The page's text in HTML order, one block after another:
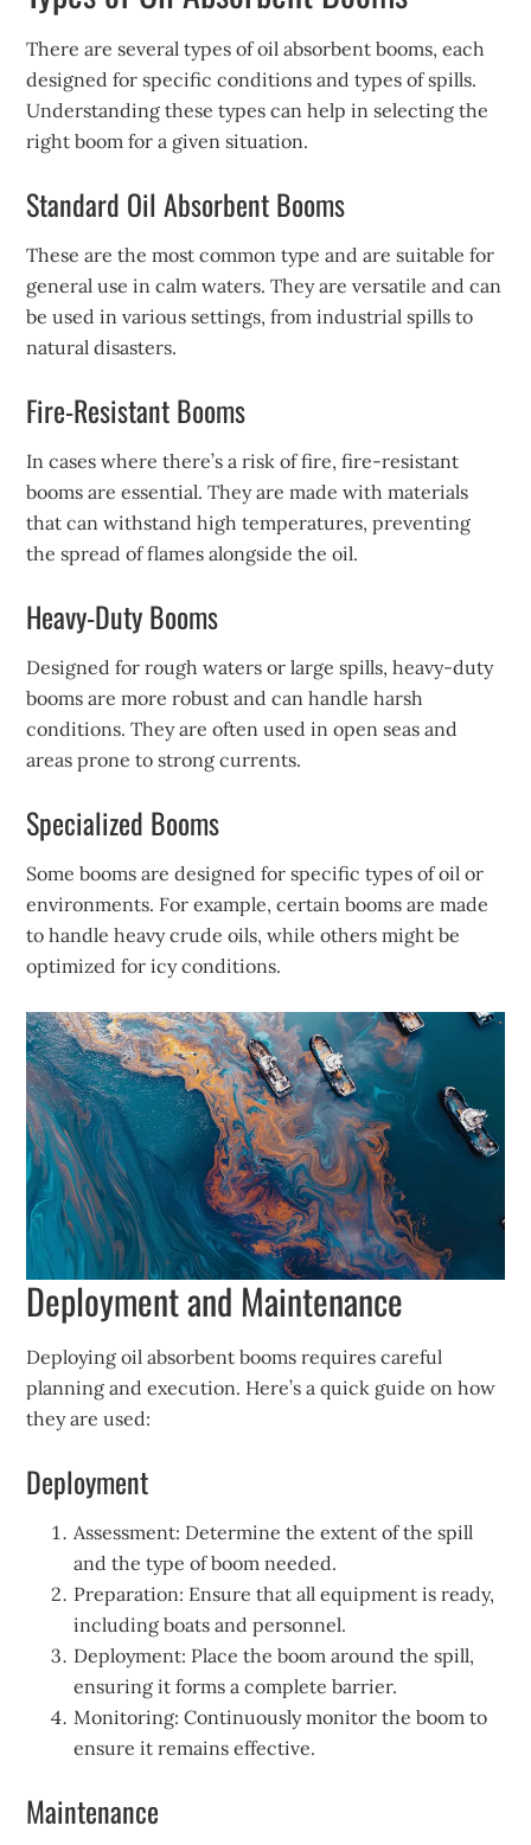
There are several types of oil absorbent booms, each
designed for specific conditions and types of spills.
Understanding these types can help in selecting the
right boom for a given situation.
Standard Oil Absorbent Booms
These are the most common type and are suitable for
general use in calm waters. They are versatile and can
be used in various settings, from industrial spills to
natural disasters.
Fire-Resistant Booms
In cases where there’s a risk of fire, fire-resistant
booms are essential. They are made with materials
that can withstand high temperatures, preventing
the spread of flames alongside the oil.
Heavy-Duty Booms
Designed for rough waters or large spills, heavy-duty
booms are more robust and can handle harsh
conditions. They are often used in open seas and
areas prone to strong currents.
Specialized Booms
Some booms are designed for specific types of oil or
environments. For example, certain booms are made
to handle heavy crude oils, while others might be
optimized for icy conditions.
Deployment and Maintenance
Deploying oil absorbent booms requires careful
planning and execution. Here’s a quick guide on how
they are used:
Deployment
Assessment: Determine the extent of the spill
and the type of boom needed.
Preparation: Ensure that all equipment is ready,
including boats and personnel.
Deployment: Place the boom around the spill,
ensuring it forms a complete barrier.
Monitoring: Continuously monitor the boom to
ensure it remains effective.
Maintenance